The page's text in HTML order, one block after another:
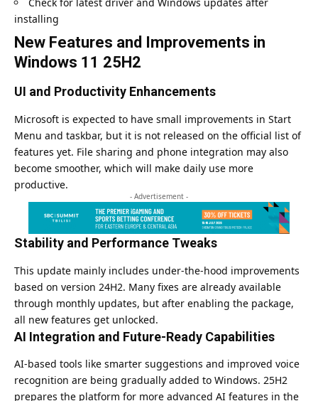
installing
New Features and Improvements in
Windows 11 25H2
UI and Productivity Enhancements
Microsoft is expected to have small improvements in Start
Menu and taskbar, but it is not released on the official list of
features yet. File sharing and phone integration may also
become smoother, which will make daily use more
productive.
- Advertisement -
Stability and Performance Tweaks
This update mainly includes under-the-hood improvements
based on version 24H2. Many fixes are already available
through monthly updates, but after enabling the package,
all new features get unlocked.
AI Integration and Future-Ready Capabilities
AI-based tools like smarter suggestions and improved voice
recognition are being gradually added to Windows. 25H2
prepares the platform for more advanced AI features in the